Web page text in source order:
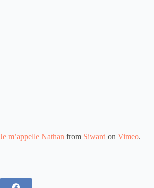
Je m’appelle Nathan from Siward on Vimeo.